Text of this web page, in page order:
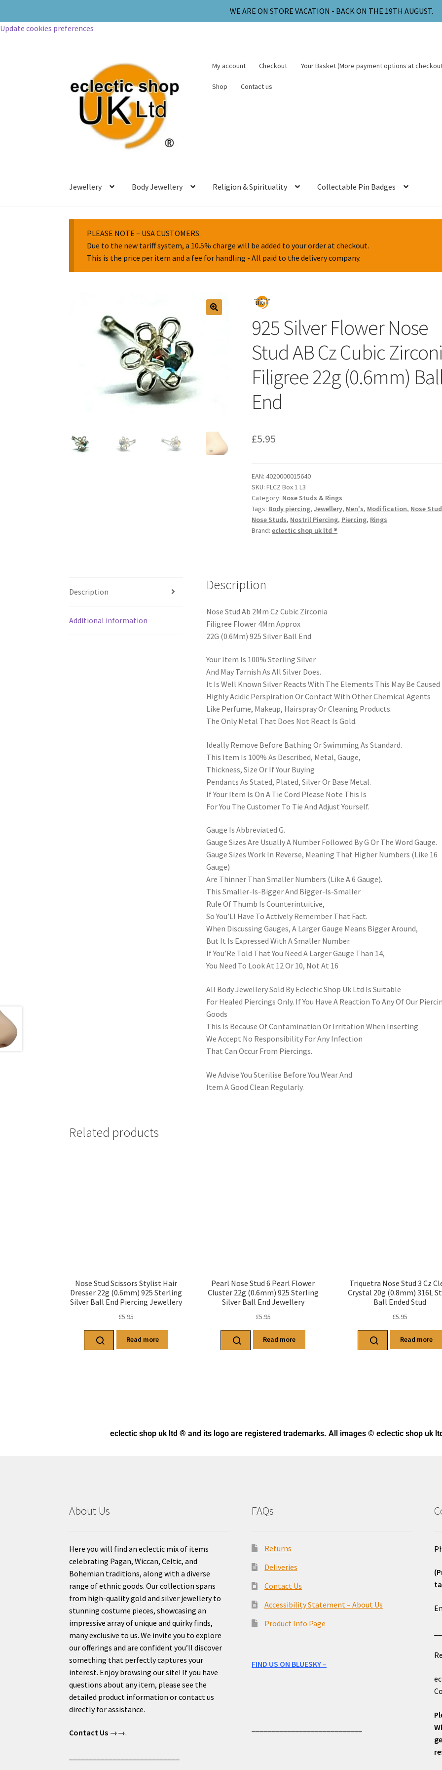
WE ARE ON STORE VACATION - BACK ON THE 19TH AUGUST.
Update cookies preferences
My account Checkout Your Basket (More payment options at
Shop Contact us
Jewellery Body Jewellery Religion & Spirituality Collectable Pin Badges
PLEASE NOTE – USA CUSTOMERS.
Due to the new tariff system, a 10.5% charge will be added to your order at checkout.
This is the price per item and a fee for handling - All paid to the delivery company.
925 Silver Flower Nose
Stud AB Cz Cubic
Filigree 22g (0.6mm)
End
£5.95
EAN:4020000015640
SKU:FLCZ Box 1 L3
Category: Nose Studs & Rings
Tags: Body piercing,Jewellery, Men's, Modification, Nose Stud
Nose Studs, Nostril Piercing, Piercing, Rings
Brand:eclectic shop uk ltd ®
Description
Additional information
Description
Nose Stud Ab 2Mm Cz Cubic Zirconia
Filigree Flower 4Mm Approx
22G (0.6Mm) 925 Silver Ball End
Your Item Is 100% Sterling Silver
And May Tarnish As All Silver Does.
It Is Well Known Silver Reacts With The Elements This May Be Caused
Highly Acidic Perspiration Or Contact With Other Chemical Agents
Like Perfume, Makeup, Hairspray Or Cleaning Products.
The Only Metal That Does Not React Is Gold.
Ideally Remove Before Bathing Or Swimming As Standard.
This Item Is 100% As Described, Metal, Gauge,
Thickness, Size Or If Your Buying
Pendants As Stated, Plated, Silver Or Base Metal.
If Your Item Is On A Tie Cord Please Note This Is
For You The Customer To Tie And Adjust Yourself.
Gauge Is Abbreviated G.
Gauge Sizes Are Usually A Number Followed By G Or The Word Gauge.
Gauge Sizes Work In Reverse, Meaning That Higher Numbers (Like 16
Gauge)
Are Thinner Than Smaller Numbers (Like A 6 Gauge).
This Smaller-Is-Bigger And Bigger-Is-Smaller
Rule Of Thumb Is Counterintuitive,
So You’Ll Have To Actively Remember That Fact.
When Discussing Gauges, A Larger Gauge Means Bigger Around,
But It Is Expressed With A Smaller Number.
If You’Re Told That You Need A Larger Gauge Than 14,
You Need To Look At 12 Or 10, Not At 16
All Body Jewellery Sold By Eclectic Shop Uk Ltd Is Suitable
For Healed Piercings Only. If You Have A Reaction To Any Of Our
Goods
This Is Because Of Contamination Or Irritation When Inserting
We Accept No Responsibility For Any Infection
That Can Occur From Piercings.
We Advise You Sterilise Before You Wear And
Item A Good Clean Regularly.
Related products
Nose Stud Scissors Stylist Hair
Dresser 22g (0.6mm) 925 Sterling
Silver Ball End Piercing Jewellery
£5.95
Read more
Pearl Nose Stud 6 Pearl Flower
Cluster 22g (0.6mm) 925 Sterling
Silver Ball End Jewellery
£5.95
Read more
Triquetra Nose Stud 3 Cz
Crystal 20g (0.8mm) 316L
Ball Ended Stud
£5.95
Read more
eclectic shop uk ltd ® and its logo are registered trademarks. All images © eclectic shop uk
About Us
Here you will find an eclectic mix of items
celebrating Pagan, Wiccan, Celtic, and
Bohemian traditions, along with a diverse
range of ethnic goods. Our collection spans
from high-quality gold and silver jewellery to
stunning costume pieces, showcasing an
impressive array of unique and quirky finds,
many exclusive to us. We invite you to explore
our offerings and are confident you’ll discover
something that perfectly captures your
interest. Enjoy browsing our site! If you have
questions about any item, please see the
detailed product information or contact us
directly for assistance.
Contact Us →→.
FAQs
Returns
Deliveries
Contact Us
Accessibility Statement – About Us
Product Info Page
FIND US ON BLUESKY –